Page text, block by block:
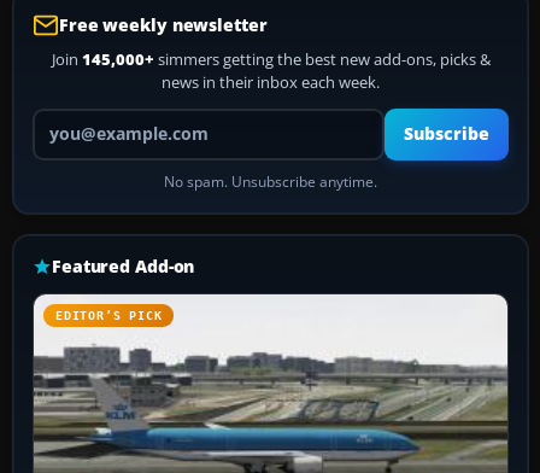
Free weekly newsletter
Join 145,000+ simmers getting the best new add-ons, picks &
news in their inbox each week.
Your email address
Subscribe
No spam. Unsubscribe anytime.
Featured Add-on
EDITOR’S PICK